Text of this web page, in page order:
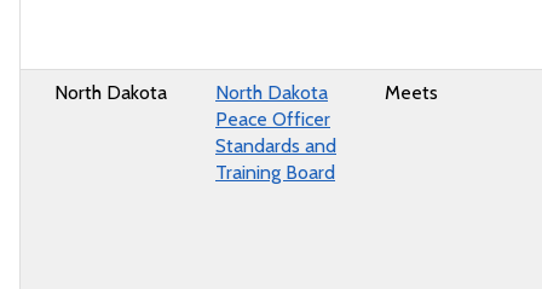
North Dakota
North Dakota
Peace Officer
Standards and
Training Board
Meets